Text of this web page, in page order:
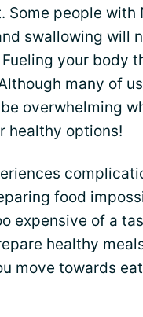
Some people with
swallowing will
your body
many of
overwhelming
healthy options!
food
expensive of a
healthy
move towards